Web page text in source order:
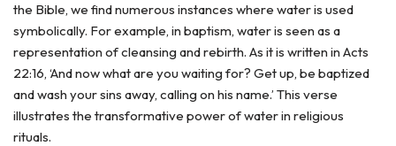
the Bible, we find numerous instances where water is used
symbolically. For example, in baptism, water is seen as a
representation of cleansing and rebirth. As it is written in Acts
22:16, ‘And now what are you waiting for? Get up, be baptized
and wash your sins away, calling on his name.’ This verse
illustrates the transformative power of water in religious
rituals.